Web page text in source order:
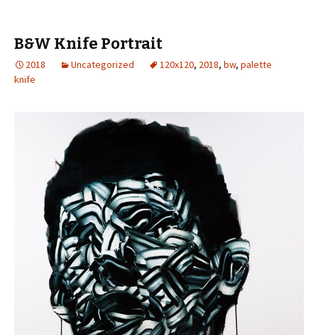
B&W Knife Portrait
2018 Uncategorized 120x120, 2018, bw, palette
knife